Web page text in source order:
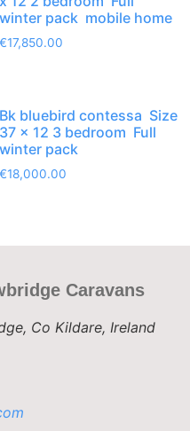
winter pack mobile home
€17,850.00
Bk bluebird contessa Size
37 x 12 3 bedroom Full
winter pack
€18,000.00
Caravans
Co Kildare, Ireland